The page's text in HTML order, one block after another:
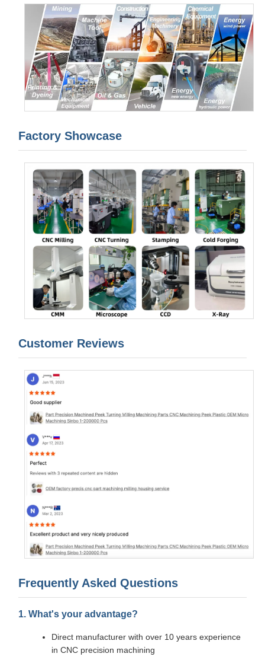
Factory Showcase
Customer Reviews
Frequently Asked Questions
1. What's your advantage?
Direct manufacturer with over 10 years experience
in CNC precision machining